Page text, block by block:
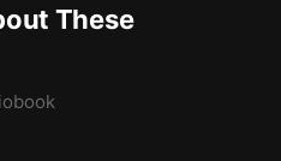
These